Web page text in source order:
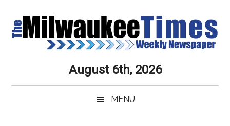
main
secondary
primary
secondary
Milwaukee
Times
Service,
August 6th, 2026
MENU